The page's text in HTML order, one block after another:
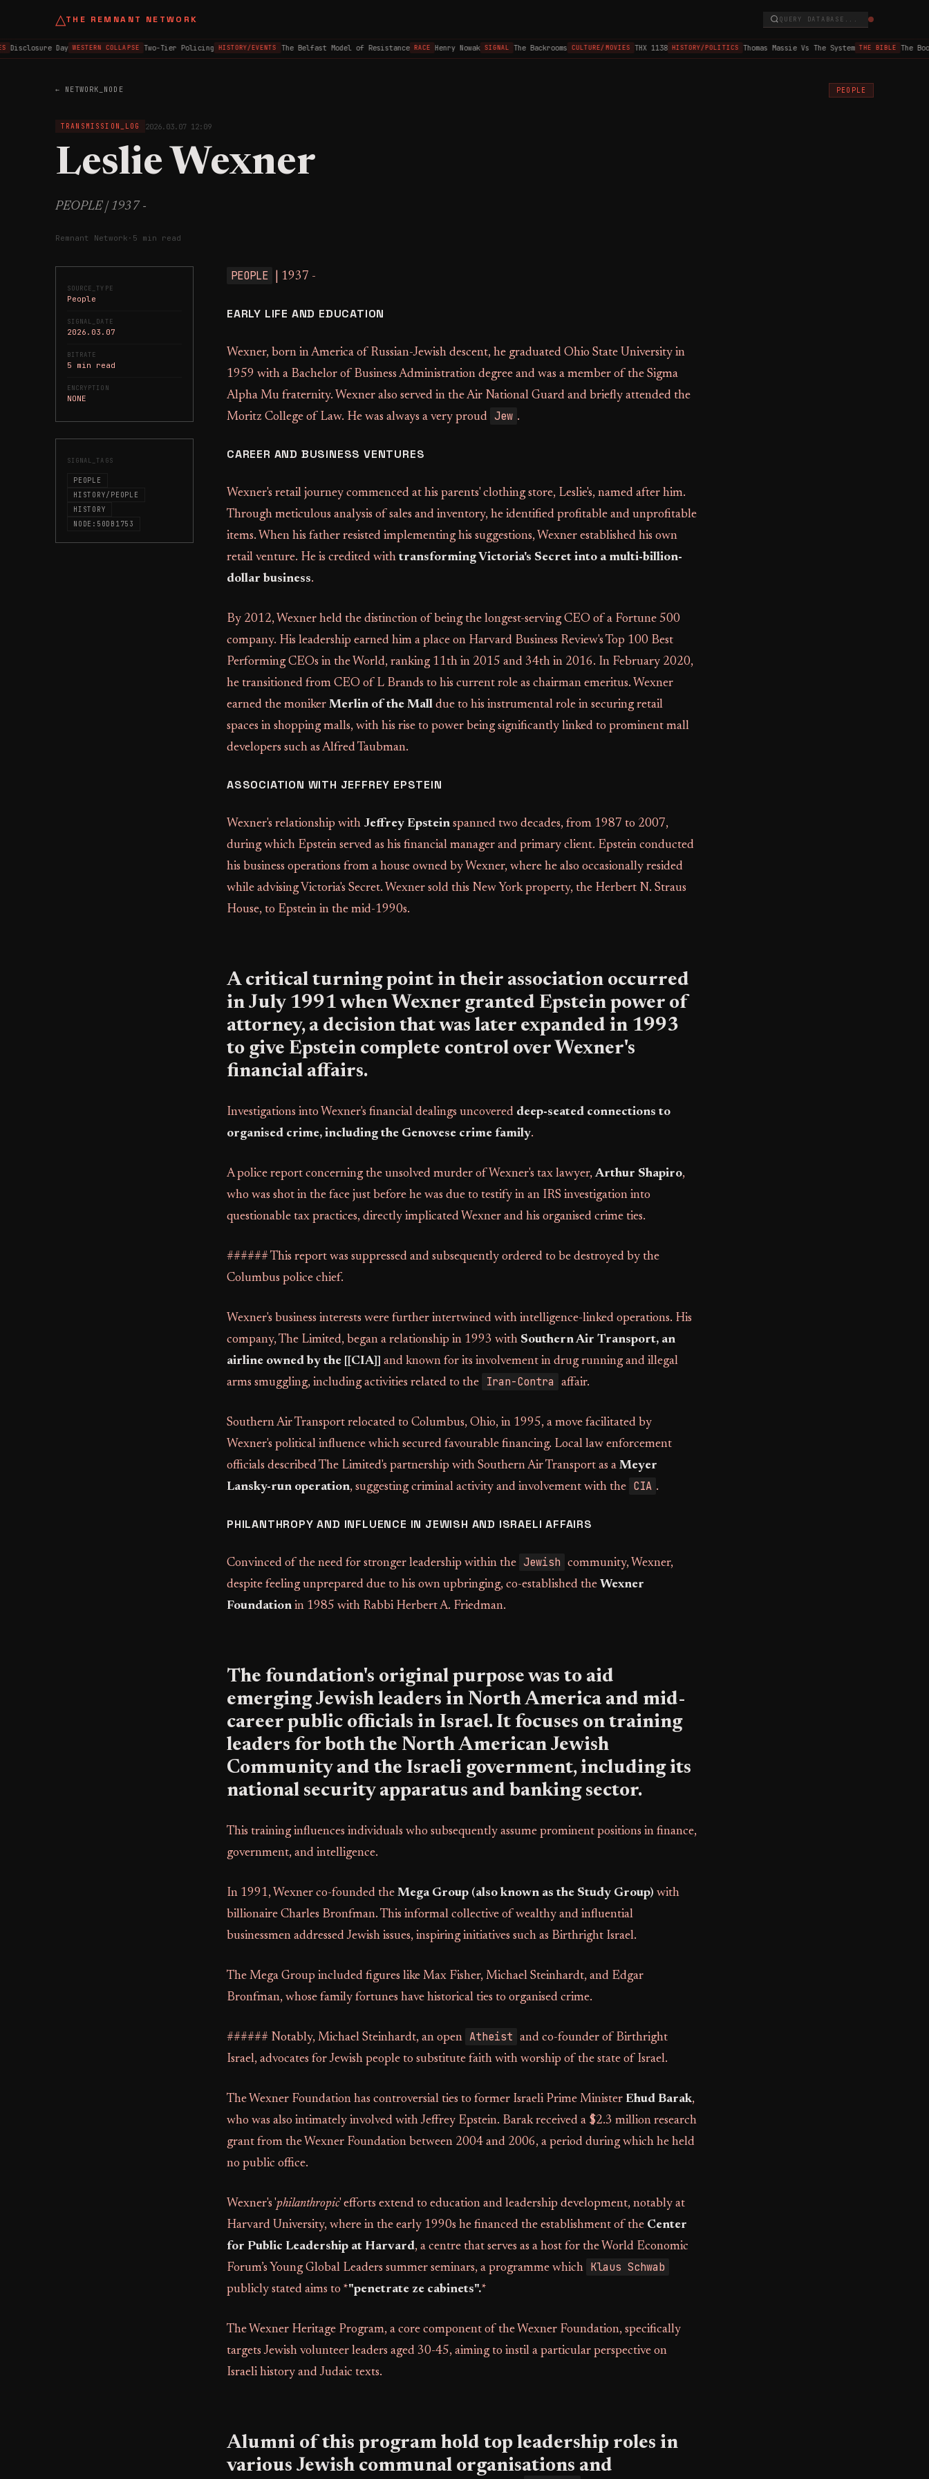
△THE REMNANT NETWORK QUERY DATABASE...
Disclosure Day WESTERN COLLAPSE Two-Tier Policing HISTORY/EVENTS The Belfast Model of Resistance RACE Henry Nowak SIGNAL The Backrooms CULTURE/MOVIES THX 1138 HISTORY/POLITICS Thomas Massie Vs The System THE BIBLE The
← NETWORK_NODE PEOPLE
TRANSMISSION_LOG 2026.03.07 12:09
Leslie Wexner
PEOPLE | 1937 -
Remnant Network · 5 min read
SOURCE_TYPE
People
SIGNAL_DATE
2026.03.07
BITRATE
5 min read
ENCRYPTION
NONE
SIGNAL_TAGS
PEOPLE
HISTORY/PEOPLE
HISTORY
NODE:50DB1753
PEOPLE | 1937 -
EARLY LIFE AND EDUCATION
Wexner, born in America of Russian-Jewish descent, he graduated Ohio State University in
1959 with a Bachelor of Business Administration degree and was a member of the Sigma
Alpha Mu fraternity. Wexner also served in the Air National Guard and briefly attended the
Moritz College of Law. He was always a very proud
Jew .
CAREER AND BUSINESS VENTURES
Wexner's retail journey commenced at his parents' clothing store, Leslie's, named after him.
Through meticulous analysis of sales and inventory, he identified profitable and unprofitable
items. When his father resisted implementing his suggestions, Wexner established his own
retail venture. He is credited with transforming Victoria's Secret into a multi-billion-
dollar business.
By 2012, Wexner held the distinction of being the longest-serving CEO of a Fortune 500
company. His leadership earned him a place on Harvard Business Review's Top 100 Best
Performing CEOs in the World, ranking 11th in 2015 and 34th in 2016. In February 2020,
he transitioned from CEO of L Brands to his current role as chairman emeritus. Wexner
earned the moniker Merlin of the Mall due to his instrumental role in securing retail
spaces in shopping malls, with his rise to power being significantly linked to prominent mall
developers such as Alfred Taubman.
ASSOCIATION WITH JEFFREY EPSTEIN
Wexner's relationship with Jeffrey Epstein spanned two decades, from 1987 to 2007,
during which Epstein served as his financial manager and primary client. Epstein conducted
his business operations from a house owned by Wexner, where he also occasionally resided
while advising Victoria's Secret. Wexner sold this New York property, the Herbert N. Straus
House, to Epstein in the mid-1990s.
A critical turning point in their association occurred
in July 1991 when Wexner granted Epstein power of
attorney, a decision that was later expanded in 1993
to give Epstein complete control over Wexner's
financial affairs.
Investigations into Wexner's financial dealings uncovered deep-seated connections to
organised crime, including the Genovese crime family.
A police report concerning the unsolved murder of Wexner's tax lawyer,Arthur Shapiro,
who was shot in the face just before he was due to testify in an IRS investigation into
questionable tax practices, directly implicated Wexner and his organised crime ties.
###### This report was suppressed and subsequently ordered to be destroyed by the
Columbus police chief.
Wexner's business interests were further intertwined with intelligence-linked operations. His
company, The Limited, began a relationship in 1993 with Southern Air Transport, an
airline owned by the [[CIA]]
and known for its involvement in drug running and illegal
arms smuggling, including activities related to the
Iran-Contra affair.
Southern Air Transport relocated to Columbus, Ohio, in 1995, a move facilitated by
Wexner's political influence which secured favourable financing. Local law enforcement
officials described The Limited's partnership with Southern Air Transport as a Meyer
Lansky-run operation, suggesting criminal activity and involvement with the CIA .
PHILANTHROPY AND INFLUENCE IN JEWISH AND ISRAELI AFFAIRS
Convinced of the need for stronger leadership within the Jewish
community, Wexner,
despite feeling unprepared due to his own upbringing, co-established the Wexner
Foundation in 1985 with Rabbi Herbert A. Friedman.
The foundation's original purpose was to aid
emerging Jewish leaders in North America and mid-
career public officials in Israel. It focuses on training
leaders for both the North American Jewish
Community and the Israeli government, including its
national security apparatus and banking sector.
This training influences individuals who subsequently assume prominent positions in finance,
government, and intelligence.
In 1991, Wexner co-founded the Mega Group (also known as the Study Group) with
billionaire Charles Bronfman. This informal collective of wealthy and influential
businessmen addressed Jewish issues, inspiring initiatives such as Birthright Israel.
The Mega Group included figures like Max Fisher, Michael Steinhardt, and Edgar
Bronfman, whose family fortunes have historical ties to organised crime.
###### Notably, Michael Steinhardt, an open Atheist
and co-founder of Birthright
Israel, advocates for Jewish people to substitute faith with worship of the state of Israel.
The Wexner Foundation has controversial ties to former Israeli Prime Minister Ehud Barak,
who was also intimately involved with Jeffrey Epstein. Barak received a $2.3 million research
grant from the Wexner Foundation between 2004 and 2006, a period during which he held
no public office.
Wexner's 'philanthropic' efforts extend to education and leadership development, notably at
Harvard University, where in the early 1990s he financed the establishment of the Center
for Public Leadership at Harvard, a centre that serves as a host for the World Economic
Forum’s Young Global Leaders summer seminars, a programme which
Klaus Schwab
publicly stated aims to *"penetrate ze cabinets".*
The Wexner Heritage Program, a core component of the Wexner Foundation, specifically
targets Jewish volunteer leaders aged 30-45, aiming to instil a particular perspective on
Israeli history and Judaic texts.
Alumni of this program hold top leadership roles in
various Jewish communal organisations and